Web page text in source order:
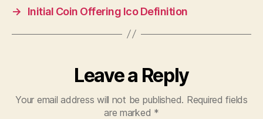
→ Initial Coin Offering Ico Definition
Leave a Reply
Your email address will not be published. Required fields
are marked *